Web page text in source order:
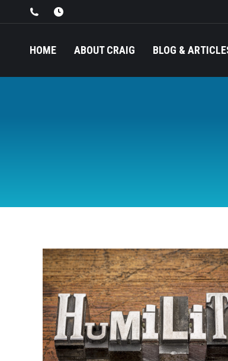
HOME ABOUT CRAIG BLOG &